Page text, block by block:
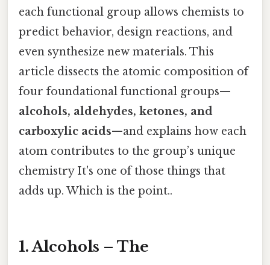
each functional group allows chemists to
predict behavior, design reactions, and
even synthesize new materials. This
article dissects the atomic composition of
four foundational functional groups—
alcohols, aldehydes, ketones, and
carboxylic acids—and explains how each
atom contributes to the group’s unique
chemistry It's one of those things that
adds up. Which is the point..
1. Alcohols – The